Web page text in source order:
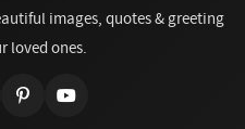
images, quotes & greeting
loved ones.